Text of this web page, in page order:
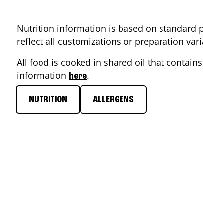
Nutrition information is based on standard
reflect all customizations or preparation
All food is cooked in shared oil that
information here.
NUTRITION ALLERGENS